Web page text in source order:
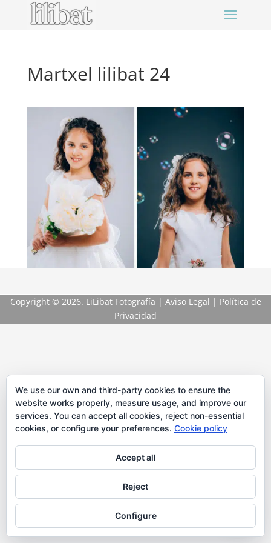
Martxel lilibat 24
Copyright © 2026. LiLibat Fotografía | Aviso Legal | Política de
Privacidad
We use our own and third-party cookies to ensure the
website works properly, measure usage, and improve our
services. You can accept all cookies, reject non-essential
cookies, or configure your preferences. Cookie policy
Accept all
Reject
Configure